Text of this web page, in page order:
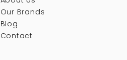
Our Brands
Blog
Contact